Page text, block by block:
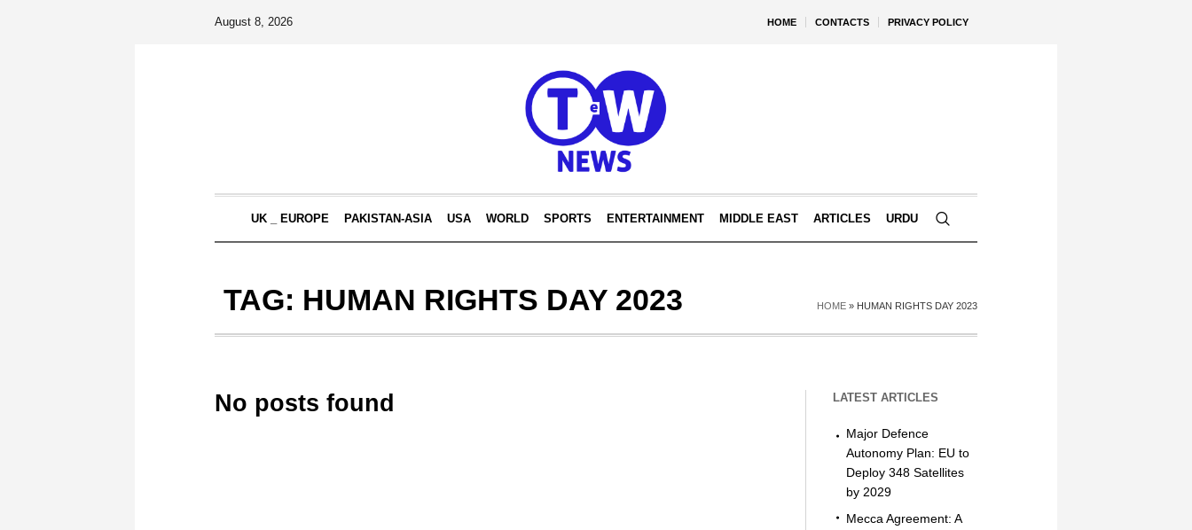
HOME CONTACTS PRIVACY POLICY
August 8, 2026
UK _ EUROPE PAKISTAN-ASIA USA WORLD SPORTS ENTERTAINMENT MIDDLE EAST ARTICLES URDU
TAG: HUMAN RIGHTS DAY 2023 HOME » HUMAN RIGHTS DAY 2023
No posts found LATEST ARTICLES
Major Defence
Autonomy Plan: EU to
Deploy 348 Satellites
by 2029
Mecca Agreement: A